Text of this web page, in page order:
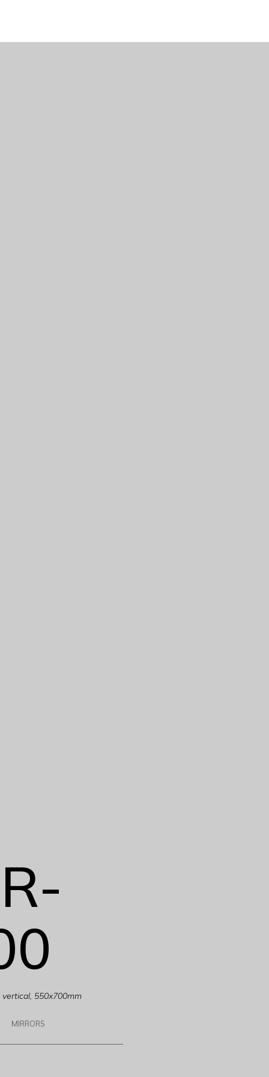
550x700mm
MIRRORS